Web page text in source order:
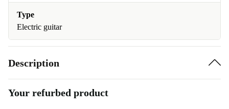
Type
Electric guitar
Description
Your refurbed product